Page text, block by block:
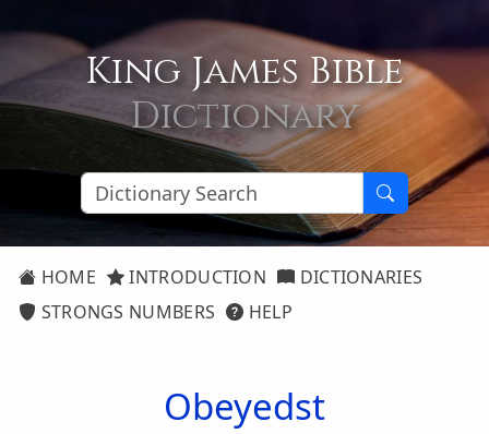
King James Bible
Dictionary
HOME INTRODUCTION
DICTIONARIES
STRONGS NUMBERS
HELP
Obeyedst